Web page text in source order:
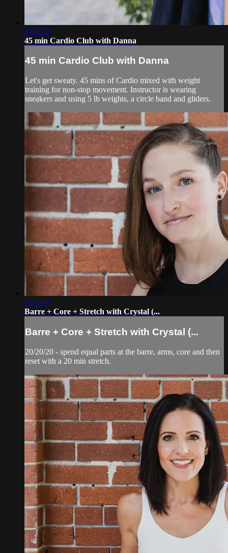
1:05:30
45 min Cardio Club with Danna
45 min Cardio Club with Danna
Let's get sweaty. 45 mins of Cardio mixed with weight
training for non-stop movement. Instructor is wearing
sneakers and using 5 lb weights, a circle band and gliders.
1:03:49
Barre + Core + Stretch with Crystal (...
Barre + Core + Stretch with Crystal (...
20/20/20 - spend equal parts at the barre, arms, core and then
reset with a 20 min stretch.